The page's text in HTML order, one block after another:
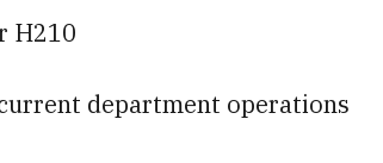
H210
department operations